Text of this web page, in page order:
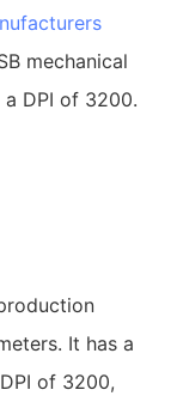
mechanical
DPI of 3200.
It has a
of 3200,